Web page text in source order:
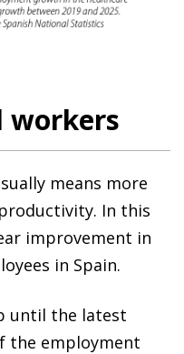
workers
means more
In this
improvement in
in Spain.
until the latest
the employment